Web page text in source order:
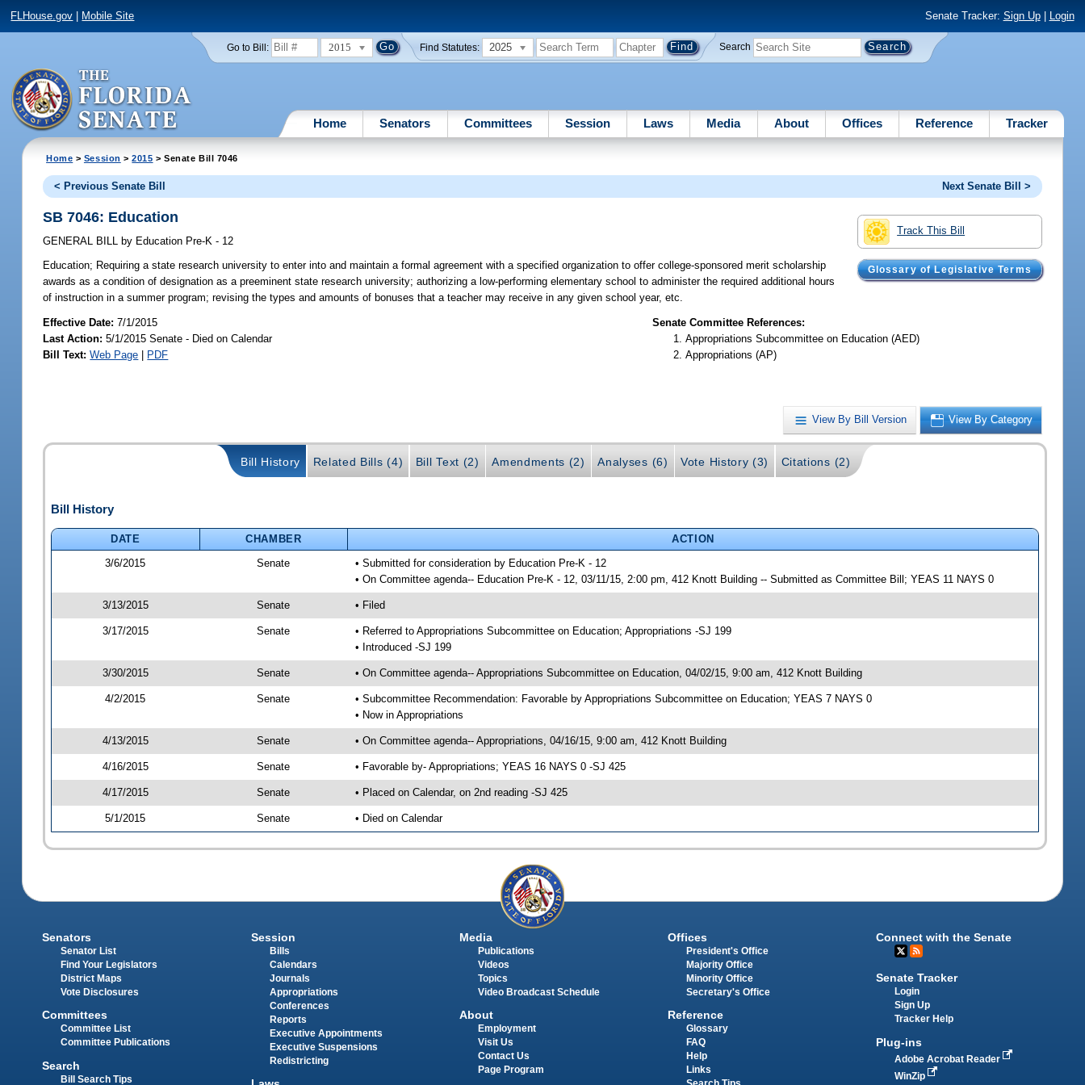
FLHouse.gov Mobile Site Senate Tracker: Sign Up| Login
Go to Bill: 2015 Find Statutes: 2025 Search
Home Senators Committees Session Laws Media About Offices Reference Tracker
Home > Session >2015 > Senate Bill 7046
< Previous Senate Bill Next Senate Bill >
Track This Bill
Glossary of Legislative Terms
SB 7046: Education
GENERAL BILL by Education Pre-K - 12
Education; Requiring a state research university to enter into and maintain a formal agreement with a specified organization to offer college-sponsored merit scholarship
awards as a condition of designation as a preeminent state research university; authorizing a low-performing elementary school to administer the required additional hours
of instruction in a summer program; revising the types and amounts of bonuses that a teacher may receive in any given school year, etc.
Effective Date:7/1/2015
Last Action: 5/1/2015 Senate - Died on Calendar
Bill Text: Web Page | PDF
Senate Committee References:
Appropriations Subcommittee on Education (AED)
Appropriations (AP)
View By Bill Version View By Category
Bill History Related Bills (4) Bill Text (2) Amendments (2) Analyses (6) Vote History (3) Citations (2)
Bill History
DATE CHAMBER
ACTION
3/6/2015
Senate
• Submitted for consideration by Education Pre-K - 12
• On Committee agenda-- Education Pre-K - 12, 03/11/15, 2:00 pm, 412 Knott Building -- Submitted as Committee Bill; YEAS 11 NAYS 0
3/13/2015 Senate • Filed
3/17/2015 Senate
• Referred to Appropriations Subcommittee on Education; Appropriations -SJ 199
• Introduced -SJ 199
3/30/2015 Senate • On Committee agenda-- Appropriations Subcommittee on Education, 04/02/15, 9:00 am, 412 Knott Building
4/2/2015 Senate
• Subcommittee Recommendation: Favorable by Appropriations Subcommittee on Education; YEAS 7 NAYS 0
• Now in Appropriations
4/13/2015 Senate • On Committee agenda-- Appropriations, 04/16/15, 9:00 am, 412 Knott Building
4/16/2015 Senate • Favorable by- Appropriations; YEAS 16 NAYS 0 -SJ 425
4/17/2015 Senate • Placed on Calendar, on 2nd reading -SJ 425
5/1/2015 Senate • Died on Calendar
Senators
Senator List
Find Your Legislators
District Maps
Vote Disclosures
Committees
Committee List
Committee Publications
Search
Bill Search Tips
Session
Bills
Calendars
Journals
Appropriations
Conferences
Reports
Executive Appointments
Executive Suspensions
Redistricting
Media
Publications
Videos
Topics
Video Broadcast Schedule
About
Employment
Visit Us
Contact Us
Page Program
Offices
President's Office
Majority Office
Minority Office
Secretary's Office
Reference
Glossary
FAQ
Help
Links
Connect with the Senate
Senate Tracker
Login
Sign Up
Tracker Help
Plug-ins
Adobe Acrobat Reader
WinZip